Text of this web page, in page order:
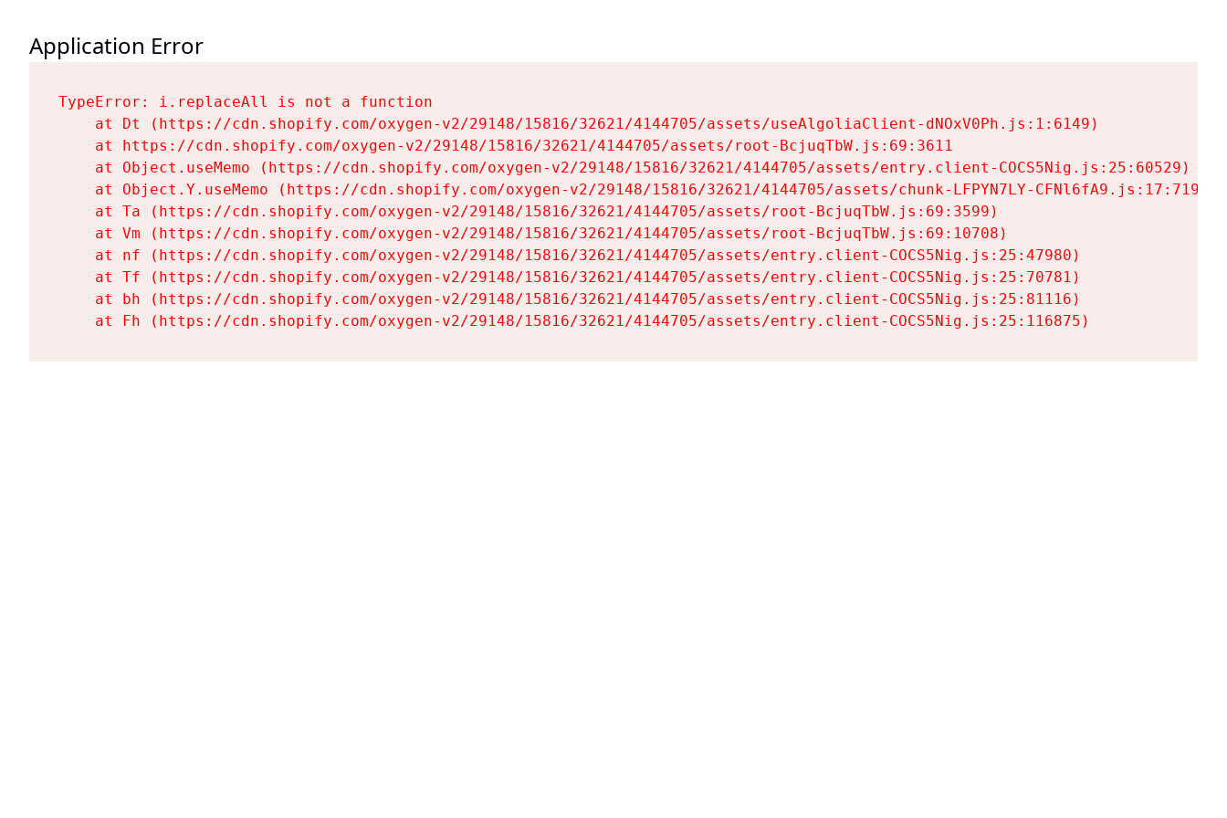
Application Error
TypeError: i.replaceAll is not a function
    at Dt (https://cdn.shopify.com/oxygen-v2/29148/15816/32621/4144705/assets/useAlgoliaClient-dNOxV0Ph.js:1:6149)
    at https://cdn.shopify.com/oxygen-v2/29148/15816/32621/4144705/assets/root-BcjuqTbW.js:69:3611
    at Object.useMemo (https://cdn.shopify.com/oxygen-v2/29148/15816/32621/4144705/assets/entry.client-COCS5Nig.js:25:60529)
    at Object.Y.useMemo (https://cdn.shopify.com/oxygen-v2/29148/15816/32621/4144705/assets/chunk-LFPYN7LY-CFNl6fA9.js:17:7197)
    at Ta (https://cdn.shopify.com/oxygen-v2/29148/15816/32621/4144705/assets/root-BcjuqTbW.js:69:3599)
    at Vm (https://cdn.shopify.com/oxygen-v2/29148/15816/32621/4144705/assets/root-BcjuqTbW.js:69:10708)
    at nf (https://cdn.shopify.com/oxygen-v2/29148/15816/32621/4144705/assets/entry.client-COCS5Nig.js:25:47980)
    at Tf (https://cdn.shopify.com/oxygen-v2/29148/15816/32621/4144705/assets/entry.client-COCS5Nig.js:25:70781)
    at bh (https://cdn.shopify.com/oxygen-v2/29148/15816/32621/4144705/assets/entry.client-COCS5Nig.js:25:81116)
    at Fh (https://cdn.shopify.com/oxygen-v2/29148/15816/32621/4144705/assets/entry.client-COCS5Nig.js:25:116875)